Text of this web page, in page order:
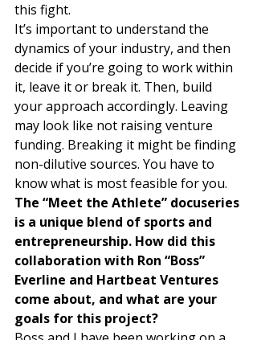
this fight.
It’s important to understand the
dynamics of your industry, and then
decide if you’re going to work within
it, leave it or break it. Then, build
your approach accordingly. Leaving
may look like not raising venture
funding. Breaking it might be finding
non-dilutive sources. You have to
know what is most feasible for you.
The “Meet the Athlete” docuseries
is a unique blend of sports and
entrepreneurship. How did this
collaboration with Ron “Boss”
Everline and Hartbeat Ventures
come about, and what are your
goals for this project?